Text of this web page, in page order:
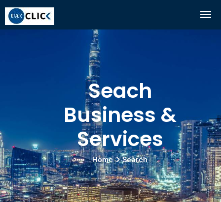
Seach
Business &
Services
Home Search